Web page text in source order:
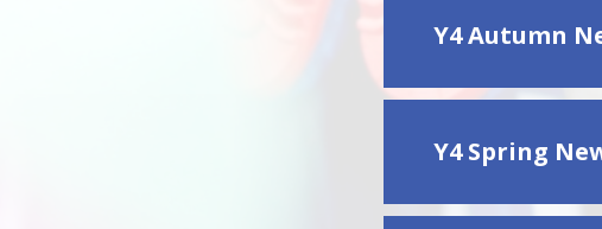
Y4 Autumn
Y4 Spring